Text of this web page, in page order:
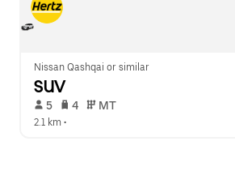
Nissan Qashqai or similar
SUV
5 4 MT
2.1 km •